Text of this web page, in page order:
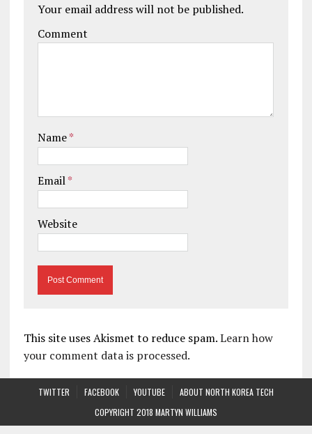
Your email address will not be published.
Comment
Name*
Email*
Website
This site uses Akismet to reduce spam.Learn how
your comment data is processed.
TWITTER FACEBOOK YOUTUBE
ABOUT NORTH KOREA TECH
COPYRIGHT 2018 MARTYN WILLIAMS